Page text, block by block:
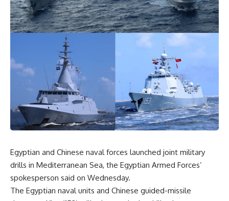
Egyptian and Chinese naval forces launched joint military
drills in Mediterranean Sea, the Egyptian Armed Forces’
spokesperson said on Wednesday.
The Egyptian naval units and Chinese guided-missile